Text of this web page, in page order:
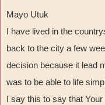
Mayo Utuk
I have lived in the
back to the city a few
decision because it lead
was to be able to life
I say this to say that